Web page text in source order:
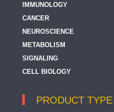
IMMUNOLOGY
CANCER
NEUROSCIENCE
METABOLISM
SIGNALING
CELL BIOLOGY
PRODUCT TYPE